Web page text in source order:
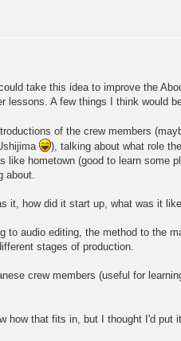
take this idea to improve the
lessons. A few things I think would
of the crew members
), talking about what role
like hometown (good to learn some
about.
it, how did it start up, what was it
to audio editing, the method to the
stages of production.
crew members (useful for
how that fits in, but I thought I'd put